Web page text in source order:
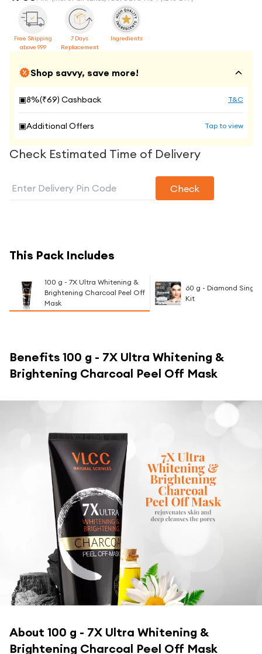
Free Shipping
above 999
7 Days
Replacement
Ingredients
Shop savvy, save more!
▣8%(₹69) Cashback T&C
▣Additional Offers Tap to view
Check Estimated Time of Delivery
Check
This Pack Includes
100 g - 7X Ultra Whitening &
Brightening Charcoal Peel Off
Mask
60 g - Diamond
Kit
Benefits 100 g - 7X Ultra Whitening &
Brightening Charcoal Peel Off Mask
About 100 g - 7X Ultra Whitening &
Brightening Charcoal Peel Off Mask